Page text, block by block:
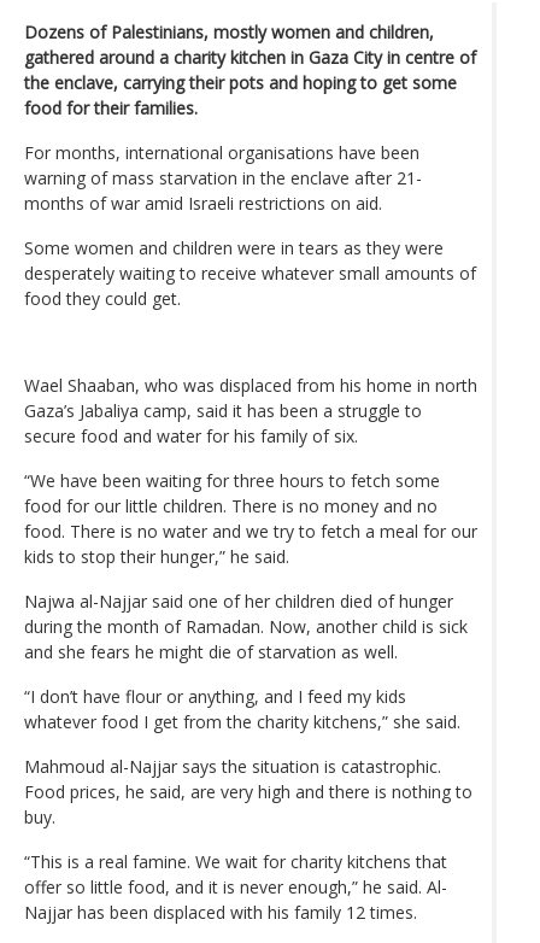
Dozens of Palestinians, mostly women and children,
gathered around a charity kitchen in Gaza City in centre of
the enclave, carrying their pots and hoping to get some
food for their families.
For months, international organisations have been
warning of mass starvation in the enclave after 21-
months of war amid Israeli restrictions on aid.
Some women and children were in tears as they were
desperately waiting to receive whatever small amounts of
food they could get.
Wael Shaaban, who was displaced from his home in north
Gaza’s Jabaliya camp, said it has been a struggle to
secure food and water for his family of six.
“We have been waiting for three hours to fetch some
food for our little children. There is no money and no
food. There is no water and we try to fetch a meal for our
kids to stop their hunger,” he said.
Najwa al-Najjar said one of her children died of hunger
during the month of Ramadan. Now, another child is sick
and she fears he might die of starvation as well.
“I don’t have flour or anything, and I feed my kids
whatever food I get from the charity kitchens,” she said.
Mahmoud al-Najjar says the situation is catastrophic.
Food prices, he said, are very high and there is nothing to
buy.
“This is a real famine. We wait for charity kitchens that
offer so little food, and it is never enough,” he said. Al-
Najjar has been displaced with his family 12 times.